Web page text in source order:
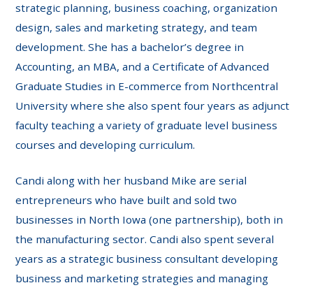
strategic planning, business coaching, organization
design, sales and marketing strategy, and team
development. She has a bachelor’s degree in
Accounting, an MBA, and a Certificate of Advanced
Graduate Studies in E-commerce from Northcentral
University where she also spent four years as adjunct
faculty teaching a variety of graduate level business
courses and developing curriculum.
Candi along with her husband Mike are serial
entrepreneurs who have built and sold two
businesses in North Iowa (one partnership), both in
the manufacturing sector. Candi also spent several
years as a strategic business consultant developing
business and marketing strategies and managing